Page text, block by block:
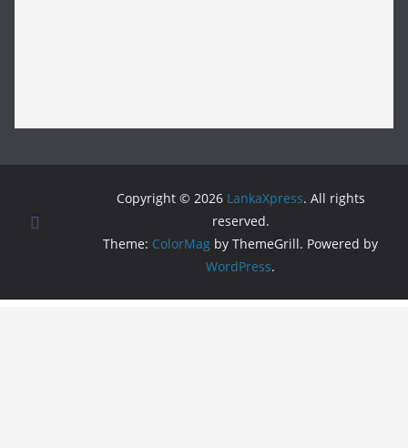
Copyright © 2026 LankaXpress. All rights
reserved.
Theme: ColorMag by ThemeGrill. Powered by
WordPress.